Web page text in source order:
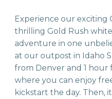
Experience our exciting
thrilling Gold Rush
adventure in one
at our outpost in Idaho
from Denver and 1
where you can enjoy
kickstart the day. Then,